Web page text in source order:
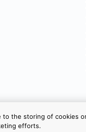
COOKIE SETTINGS
to the storing of cookies
efforts.